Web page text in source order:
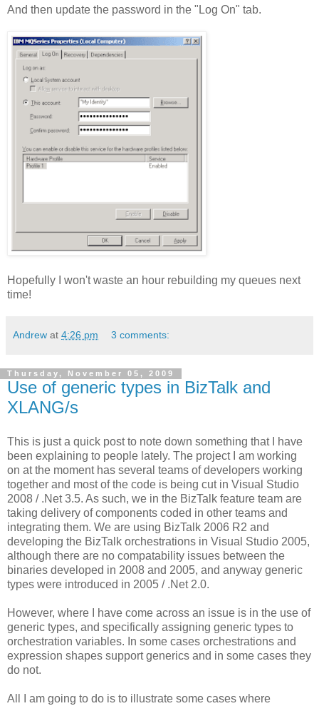
And then update the password in the "Log On" tab.
Hopefully I won't waste an hour rebuilding my queues next
time!
Andrew at 4:26 pm 3 comments:
Thursday, November 05, 2009
Use of generic types in BizTalk and
XLANG/s
This is just a quick post to note down something that I have
been explaining to people lately. The project I am working
on at the moment has several teams of developers working
together and most of the code is being cut in Visual Studio
2008 / .Net 3.5. As such, we in the BizTalk feature team are
taking delivery of components coded in other teams and
integrating them. We are using BizTalk 2006 R2 and
developing the BizTalk orchestrations in Visual Studio 2005,
although there are no compatability issues between the
binaries developed in 2008 and 2005, and anyway generic
types were introduced in 2005 / .Net 2.0.
However, where I have come across an issue is in the use of
generic types, and specifically assigning generic types to
orchestration variables. In some cases orchestrations and
expression shapes support generics and in some cases they
do not.
All I am going to do is to illustrate some cases where